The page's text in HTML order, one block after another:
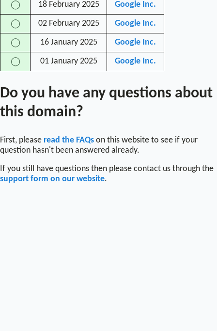
◯ 18 February 2025 Google Inc.
◯ 02 February 2025 Google Inc.
◯ 16 January 2025 Google Inc.
◯ 01 January 2025 Google Inc.
Do you have any questions about
this domain?
First, please read the FAQs on this website to see if your
question hasn't been answered already.
If you still have questions then please contact us through the
support form on our website.